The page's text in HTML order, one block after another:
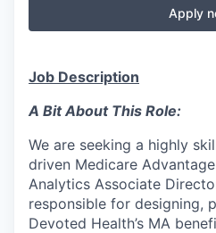
Apply
Job Description
A Bit About This Role:
We are seeking a highly
driven Medicare
Analytics Associate
responsible for designing,
Devoted Health’s MA